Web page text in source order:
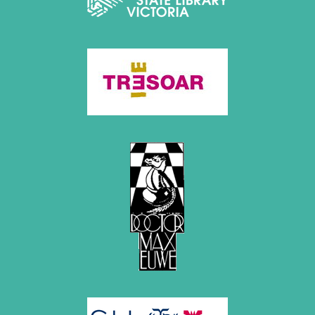
July 2017 (2 entries)
February 2017 (3 entries)
January 2017 (4 entries)
November 2016 (3 entries)
September 2016 (4 entries)